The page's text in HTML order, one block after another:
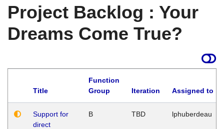
Project Backlog : Your
Dreams Come True?
Title
Function
Group
Iteration Assigned to
Support for
direct
B TBD lphuberdeau